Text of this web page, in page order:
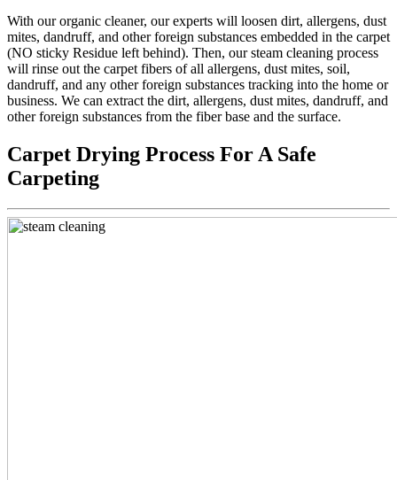
With our organic cleaner, our experts will loosen dirt, allergens, dust
mites, dandruff, and other foreign substances embedded in the carpet
(NO sticky Residue left behind). Then, our steam cleaning process
will rinse out the carpet fibers of all allergens, dust mites, soil,
dandruff, and any other foreign substances tracking into the home or
business. We can extract the dirt, allergens, dust mites, dandruff, and
other foreign substances from the fiber base and the surface.
Carpet Drying Process For A Safe
Carpeting